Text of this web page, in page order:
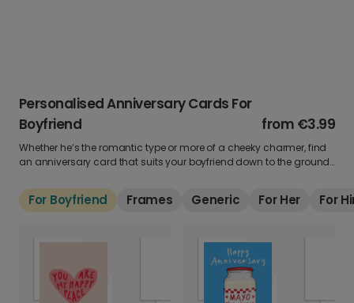
Personalised Anniversary Cards For
Boyfriend
from €3.99
Whether he’s the romantic type or more of a cheeky charmer, find
an anniversary card that suits your boyfriend down to the ground.
show him just how much he means to you.
For Boyfriend Frames Generic For Her For